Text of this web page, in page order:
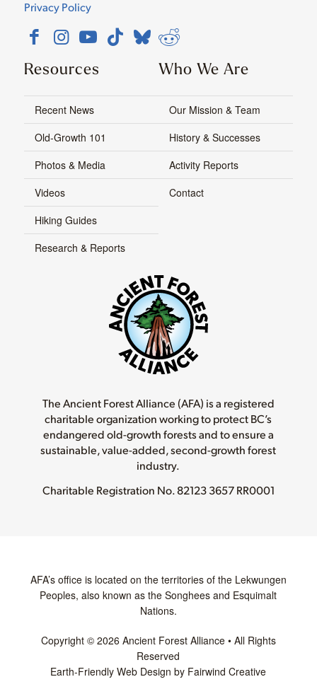
Privacy Policy
Resources
Recent News
Old-Growth 101
Photos & Media
Videos
Hiking Guides
Research & Reports
Who We Are
Our Mission & Team
History & Successes
Activity Reports
Contact
The Ancient Forest Alliance (AFA) is a registered
charitable organization working to protect BC’s
endangered old-growth forests and to ensure a
sustainable, value-added, second-growth forest
industry.
Charitable Registration No.82123 3657 RR0001
AFA’s office is located on the territories of the Lekwungen
Peoples, also known as the Songhees and Esquimalt
Nations.
Copyright © 2026 Ancient Forest Alliance • All Rights
Reserved
Earth-Friendly Web Design by Fairwind Creative